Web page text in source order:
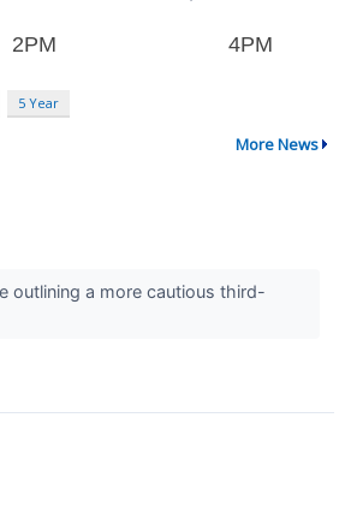
5 Year
More News
outlining a more cautious third-